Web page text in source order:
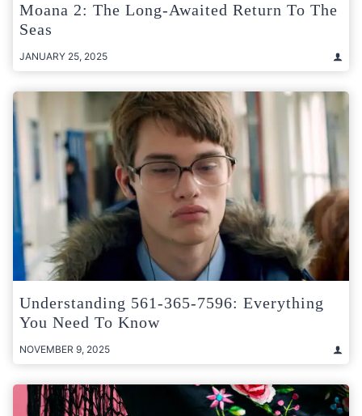
Moana 2: The Long-Awaited Return To The
Seas
JANUARY 25, 2025
Understanding 561-365-7596: Everything
You Need To Know
NOVEMBER 9, 2025